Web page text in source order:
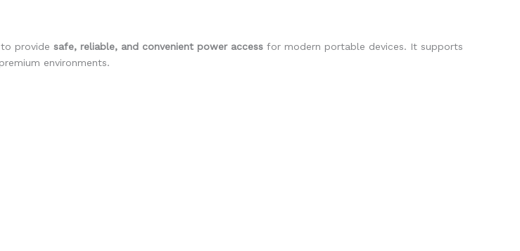
provide safe, reliable, and convenient power access for modern portable devices. It supports
environments.